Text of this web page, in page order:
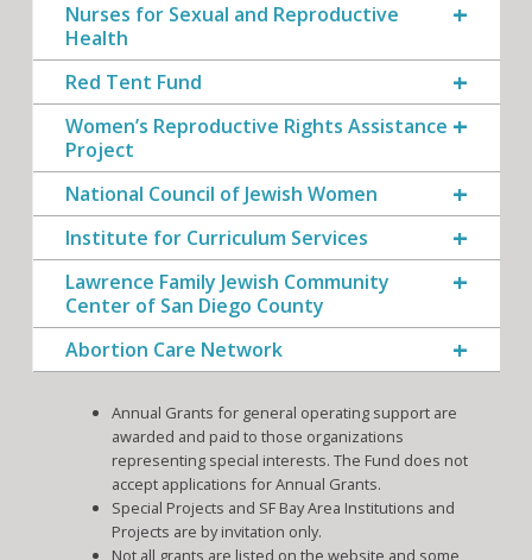
Nurses for Sexual and Reproductive
Health
Red Tent Fund
Women’s Reproductive Rights Assistance
Project
National Council of Jewish Women
Institute for Curriculum Services
Lawrence Family Jewish Community
Center of San Diego County
Abortion Care Network
Annual Grants for general operating support are
awarded and paid to those organizations
representing special interests. The Fund does not
accept applications for Annual Grants.
Special Projects and SF Bay Area Institutions and
Projects are by invitation only.
Not all grants are listed on the website and some